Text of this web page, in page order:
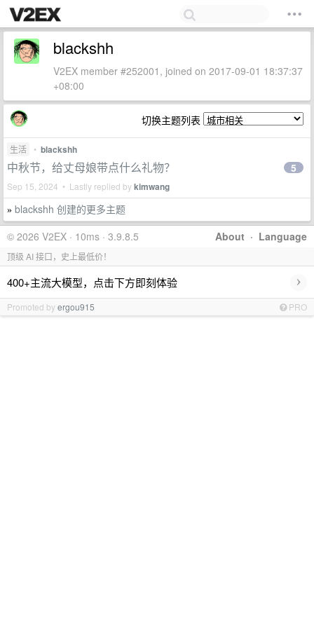
blackshh
V2EX member #252001, joined on 2017-09-01 18:37:37
+08:00
切换主题列表
生活 • blackshh
中秋节，给丈母娘带点什么礼物？
Sep 15, 2024 • Lastly replied bykimwang
5
» blackshh 创建的更多主题
About · Language
© 2026 V2EX · 10ms · 3.9.8.5
顶级 AI 接口，史上最低价！
400+主流大模型，点击下方即刻体验 ›
Promoted byergou915 PRO